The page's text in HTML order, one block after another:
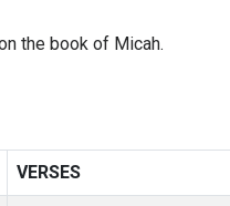
the book of Micah.
VERSES